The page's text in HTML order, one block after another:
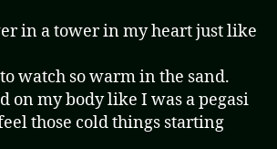
in a tower in my heart just like
watch so warm in the sand.
on my body like I was a pegasi
those cold things starting